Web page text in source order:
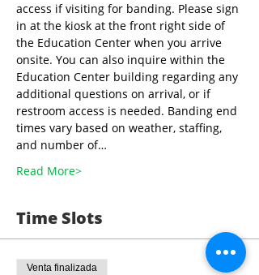
access if visiting for banding. Please sign
in at the kiosk at the front right side of
the Education Center when you arrive
onsite. You can also inquire within the
Education Center building regarding any
additional questions on arrival, or if
restroom access is needed. Banding end
times vary based on weather, staffing,
and number of…
Read More>
Time Slots
Venta finalizada